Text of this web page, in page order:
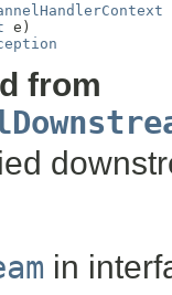
e)
from
in